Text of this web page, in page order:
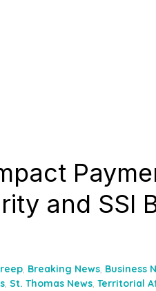
and SSI
, Breaking News, Business
, St. Thomas News, Territorial